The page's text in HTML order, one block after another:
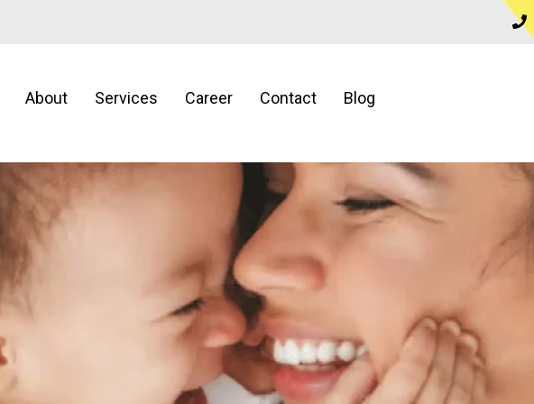
About Services Career Contact Blog